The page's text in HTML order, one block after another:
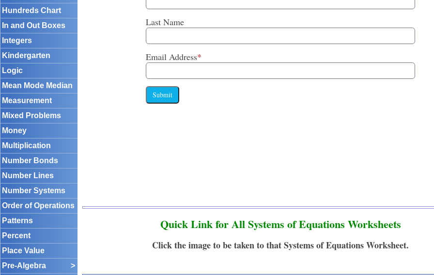
Hundreds Chart
In and Out Boxes
Integers
Kindergarten
Logic
Mean Mode Median
Measurement
Mixed Problems
Money
Multiplication
Number Bonds
Number Lines
Number Systems
Order of Operations
Patterns
Percent
Place Value
Pre-Algebra
>
Last Name
Email Address*
Submit
Quick Link for All Systems of Equations Worksheets
Click the image to be taken to that Systems of Equations Worksheet.